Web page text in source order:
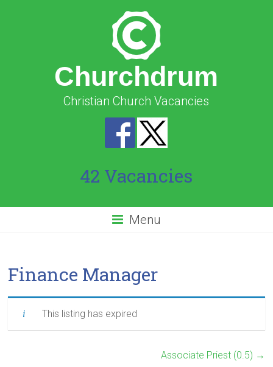
Churchdrum
Christian Church Vacancies
42 Vacancies
Menu
Finance Manager
This listing has expired
Associate Priest (0.5) →